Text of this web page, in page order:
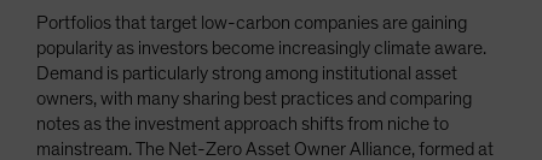
Portfolios that target low-carbon companies are gaining
popularity as investors become increasingly climate aware.
Demand is particularly strong among institutional asset
owners, with many sharing best practices and comparing
notes as the investment approach shifts from niche to
mainstream. The Net-Zero Asset Owner Alliance, formed at